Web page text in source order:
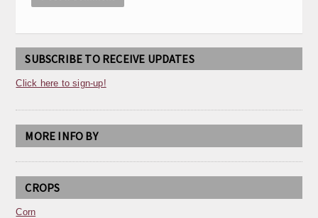
SUBSCRIBE TO RECEIVE UPDATES
Click here to sign-up!
MORE INFO BY
CROPS
Corn